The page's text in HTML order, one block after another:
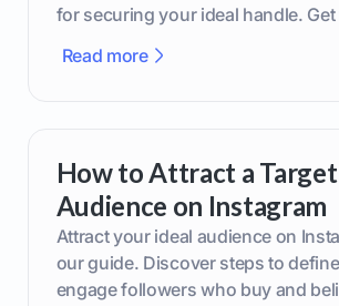
for securing your ideal handle.
Read more
How to Attract a Target
Audience on Instagram
Attract your ideal audience on
our guide. Discover steps to
engage followers who buy and